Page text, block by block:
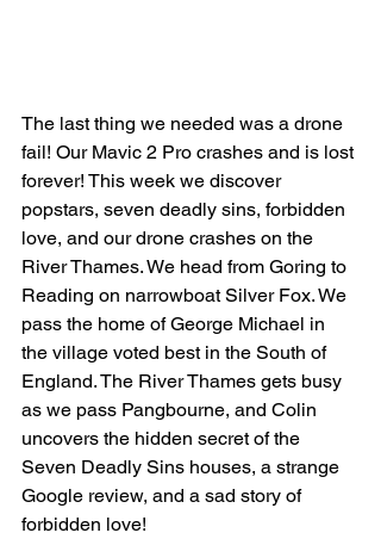
The last thing we needed was a drone
fail! Our Mavic 2 Pro crashes and is lost
forever! This week we discover
popstars, seven deadly sins, forbidden
love, and our drone crashes on the
River Thames. We head from Goring to
Reading on narrowboat Silver Fox. We
pass the home of George Michael in
the village voted best in the South of
England. The River Thames gets busy
as we pass Pangbourne, and Colin
uncovers the hidden secret of the
Seven Deadly Sins houses, a strange
Google review, and a sad story of
forbidden love!